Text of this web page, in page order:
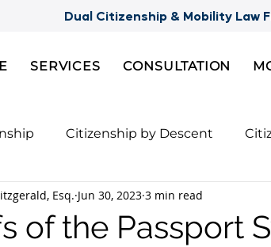
Dual Citizenship & Mobility Law
SERVICES CONSULTATION
Citizenship by Descent
Semi-Citizenships
of the Passport
Esq. Jun 30, 2023 3 min read